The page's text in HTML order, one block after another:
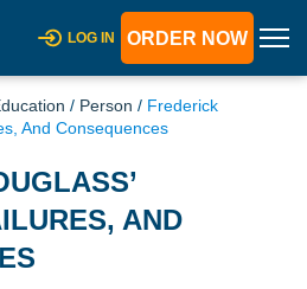
LOG IN ORDER NOW
/ Person / Frederick
And Consequences
AND